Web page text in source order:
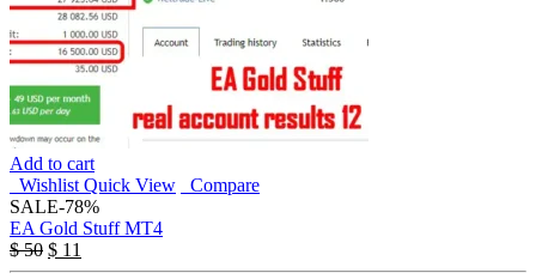
Add to cart
Wishlist Quick View
Compare
SALE-78%
EA Gold Stuff MT4
$50 $ 11